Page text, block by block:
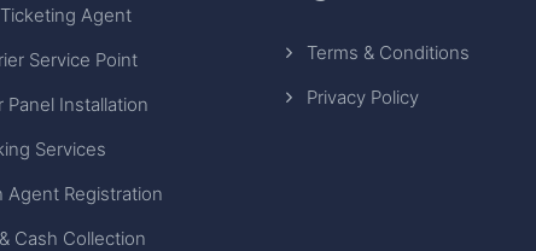
Agent
Service Point
Panel Installation
Services
Agent Registration
Cash Collection
Terms & Conditions
Privacy Policy